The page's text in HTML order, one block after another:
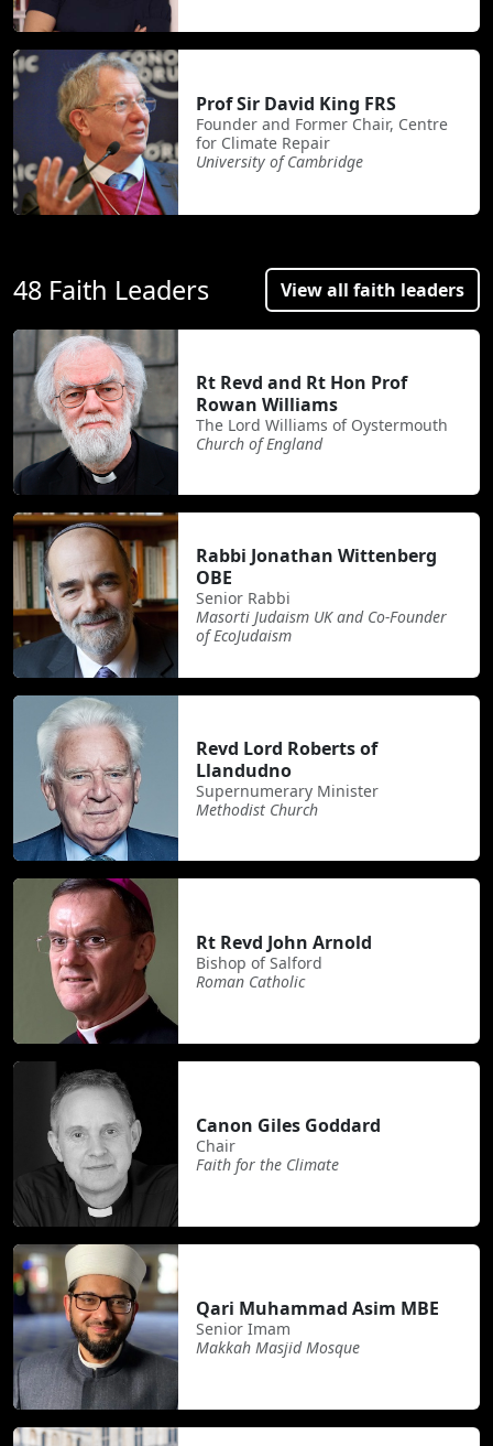
Prof Sir David King FRS
Founder and Former Chair, Centre
for Climate Repair
University of Cambridge
48 Faith Leaders View all faith leaders
Rt Revd and Rt Hon Prof
Rowan Williams
The Lord Williams of Oystermouth
Church of England
Rabbi Jonathan Wittenberg
OBE
Senior Rabbi
Masorti Judaism UK and Co-Founder
of EcoJudaism
Revd Lord Roberts of
Llandudno
Supernumerary Minister
Methodist Church
Rt Revd John Arnold
Bishop of Salford
Roman Catholic
Canon Giles Goddard
Chair
Faith for the Climate
Qari Muhammad Asim MBE
Senior Imam
Makkah Masjid Mosque